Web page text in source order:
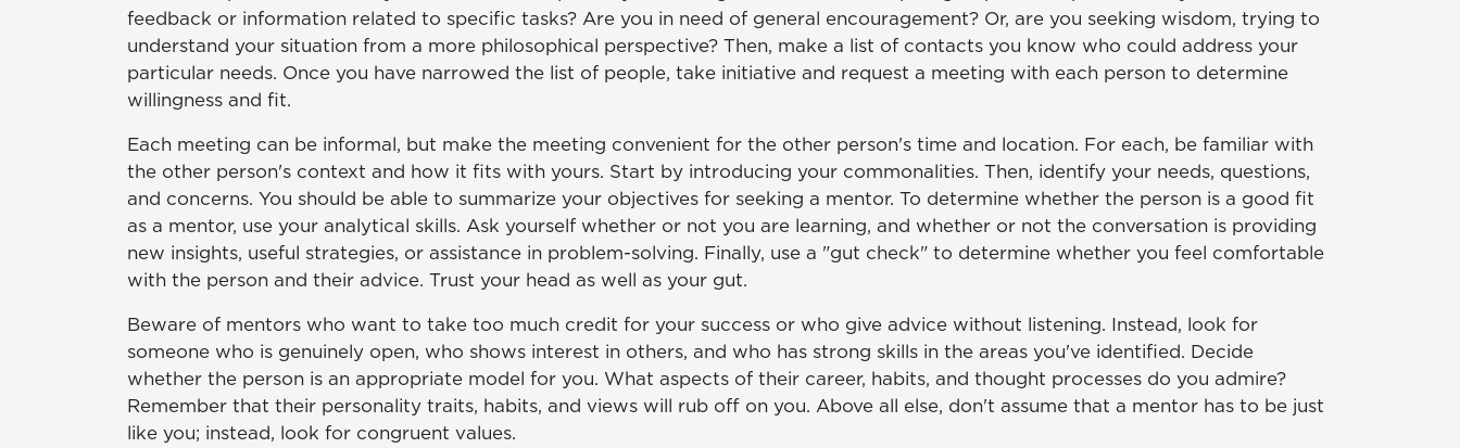
feedback or information related to specific tasks? Are you in need of general encouragement? Or, are you seeking wisdom, trying to
understand your situation from a more philosophical perspective? Then, make a list of contacts you know who could address your
particular needs. Once you have narrowed the list of people, take initiative and request a meeting with each person to determine
willingness and fit.
Each meeting can be informal, but make the meeting convenient for the other person's time and location. For each, be familiar with
the other person's context and how it fits with yours. Start by introducing your commonalities. Then, identify your needs, questions,
and concerns. You should be able to summarize your objectives for seeking a mentor. To determine whether the person is a good fit
as a mentor, use your analytical skills. Ask yourself whether or not you are learning, and whether or not the conversation is providing
new insights, useful strategies, or assistance in problem-solving. Finally, use a "gut check" to determine whether you feel comfortable
with the person and their advice. Trust your head as well as your gut.
Beware of mentors who want to take too much credit for your success or who give advice without listening. Instead, look for
someone who is genuinely open, who shows interest in others, and who has strong skills in the areas you've identified. Decide
whether the person is an appropriate model for you. What aspects of their career, habits, and thought processes do you admire?
Remember that their personality traits, habits, and views will rub off on you. Above all else, don't assume that a mentor has to be just
like you; instead, look for congruent values.